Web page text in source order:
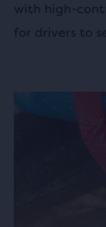
with high-
for drivers to